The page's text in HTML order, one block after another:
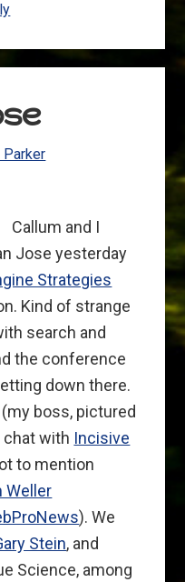
Parker
Callum and I
Jose yesterday
Strategies
Kind of strange
search and
the conference
down there.
(my boss, pictured
chat with Incisive
to mention
Weller
). We
Stein, and
Science, among